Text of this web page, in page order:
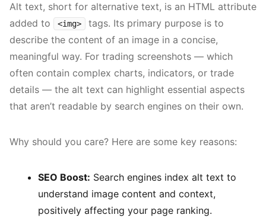
Alt text, short for alternative text, is an HTML attribute
added to
<img>
tags. Its primary purpose is to
describe the content of an image in a concise,
meaningful way. For trading screenshots — which
often contain complex charts, indicators, or trade
details — the alt text can highlight essential aspects
that aren’t readable by search engines on their own.
Why should you care? Here are some key reasons:
SEO Boost: Search engines index alt text to
understand image content and context,
positively affecting your page ranking.